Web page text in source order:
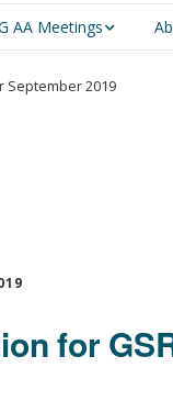
AA Meetings
Meetings
September 2019
for